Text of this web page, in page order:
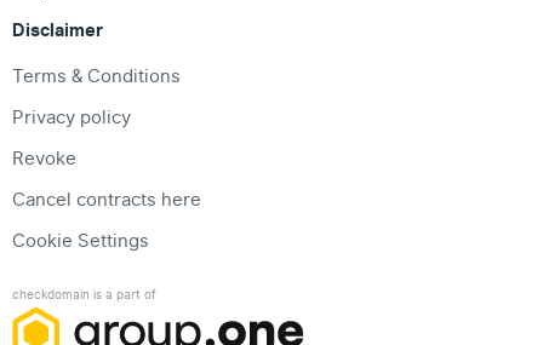
Disclaimer
Terms & Conditions
Privacy policy
Revoke
Cancel contracts here
Cookie Settings
checkdomain is a part of